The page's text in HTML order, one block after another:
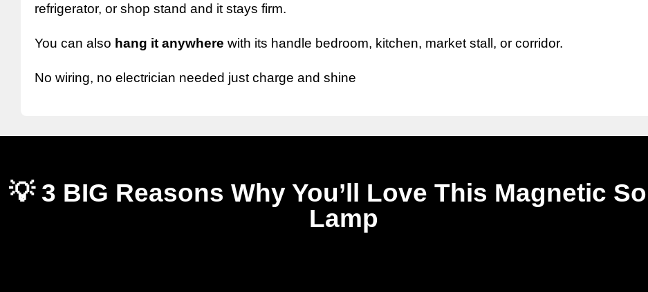
refrigerator, or shop stand and it stays firm.
You can also hang it anywhere with its handle bedroom, kitchen, market stall, or corridor.
No wiring, no electrician needed just charge and shine
💡 3 BIG Reasons Why You’ll Love This Magnetic
Lamp